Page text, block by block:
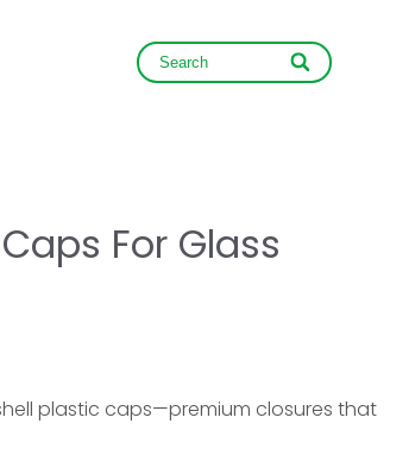
For Glass
plastic caps—premium closures that